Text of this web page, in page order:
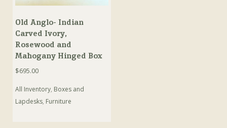
Old Anglo- Indian
Carved Ivory,
Rosewood and
Mahogany Hinged Box
$695.00
All Inventory, Boxes and
Lapdesks, Furniture